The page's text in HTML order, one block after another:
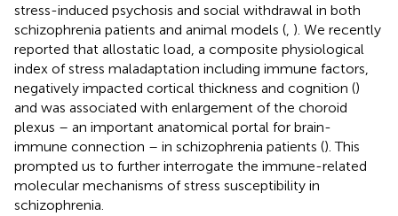
stress-induced psychosis and social withdrawal in both
schizophrenia patients and animal models ( ). We recently
reported that allostatic load, a composite physiological
index of stress maladaptation including immune factors,
negatively impacted cortical thickness and cognition ()
and was associated with enlargement of the choroid
plexus – an important anatomical portal for brain-
immune connection – in schizophrenia patients (). This
prompted us to further interrogate the immune-related
molecular mechanisms of stress susceptibility in
schizophrenia.